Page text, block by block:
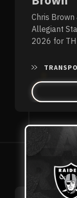
Chris Brown
Allegiant
2026 for